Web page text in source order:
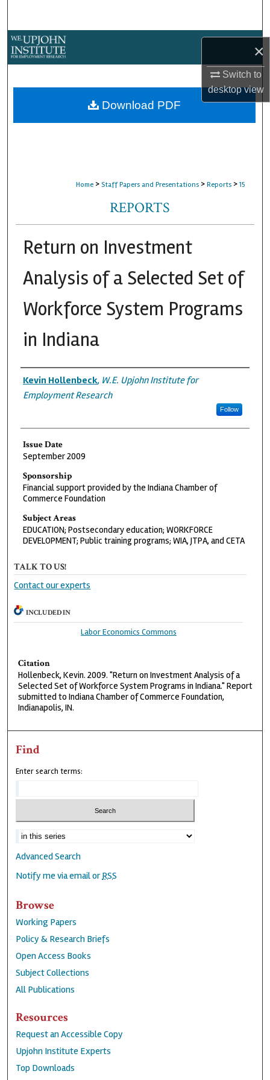
×
Switch to
desktopview
About
Home > Staff Papers and Presentations > Reports > 15
REPORTS
Return on Investment
Analysis of a Selected Set of
Workforce System Programs
in Indiana
Authors
Kevin Hollenbeck, W.E. Upjohn Institute for
Employment Research
Follow
Issue Date
September 2009
Sponsorship
Financial support provided by the Indiana Chamber of
Commerce Foundation
Subject Areas
EDUCATION; Postsecondary education; WORKFORCE
DEVELOPMENT; Public training programs; WIA, JTPA, and CETA
Download PDF
TALK TO US!
Contact our experts
INCLUDED IN
Labor Economics Commons
Citation
Hollenbeck, Kevin. 2009. "Return on Investment Analysis of a
Selected Set of Workforce System Programs in Indiana." Report
submitted to Indiana Chamber of Commerce Foundation,
Indianapolis, IN.
Find
Enter search terms:
Advanced Search
Notify me via email orRSS
Browse
Working Papers
Policy & Research Briefs
Open Access Books
Subject Collections
All Publications
Resources
Request an Accessible Copy
Upjohn Institute Experts
Top Downloads